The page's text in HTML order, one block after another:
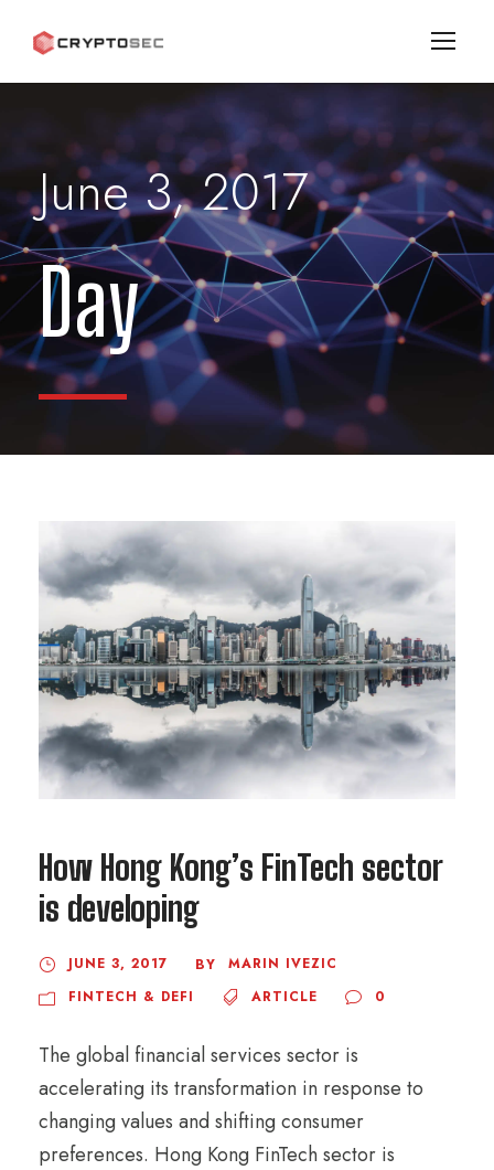
June 3, 2017
Day
How Hong Kong’s FinTech sector
is developing
JUNE 3, 2017 BY
MARIN IVEZIC
FINTECH & DEFI
ARTICLE 0
The global financial services sector is
accelerating its transformation in response to
changing values and shifting consumer
preferences. Hong Kong FinTech sector is